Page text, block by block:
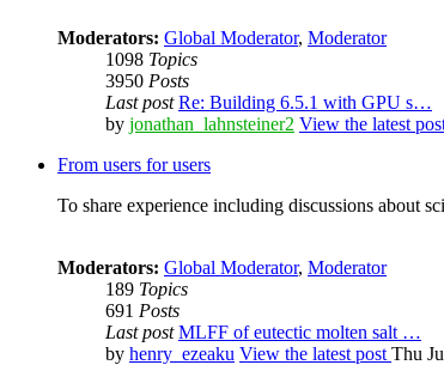
Moderators: Global Moderator, Moderator
1098 Topics
3950 Posts
Last post Re: Building 6.5.1 with GPU s…
by jonathan_lahnsteiner2 View the latest
From users for users
To share experience including discussions about
Moderators: Global Moderator, Moderator
189 Topics
691 Posts
Last post MLFF of eutectic molten salt …
by henry_ezeaku View the latest post Thu